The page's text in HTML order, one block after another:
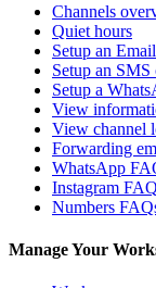
Channels
Quiet hours
Setup an
Setup an SMS
Setup a
View
View channel
Forwarding
WhatsApp
Instagram
Numbers
Manage Your